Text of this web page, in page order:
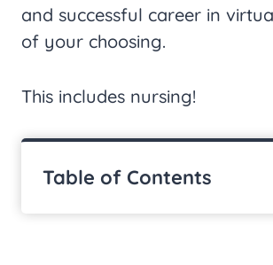
and successful career in
of your choosing.
This includes nursing!
Table of Contents